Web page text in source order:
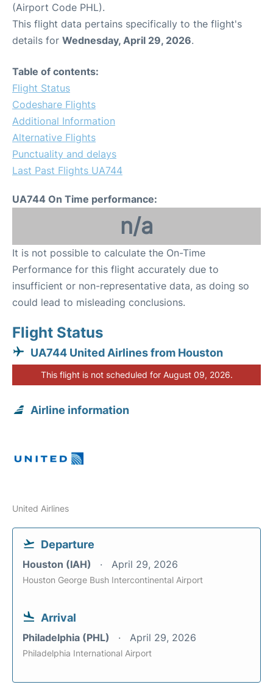
(Airport Code PHL).
This flight data pertains specifically to the flight's
details for Wednesday, April 29, 2026.
Table of contents:
Flight Status
Codeshare Flights
Additional Information
Alternative Flights
Punctuality and delays
Last Past Flights UA744
UA744 On Time performance:
n/a
It is not possible to calculate the On-Time
Performance for this flight accurately due to
insufficient or non-representative data, as doing so
could lead to misleading conclusions.
Flight Status
UA744 United Airlines from Houston
This flight is not scheduled for August 09, 2026.
Airline information
United Airlines
Departure
Houston (IAH) April 29, 2026
Houston George Bush Intercontinental Airport
Arrival
Philadelphia (PHL) April 29, 2026
Philadelphia International Airport